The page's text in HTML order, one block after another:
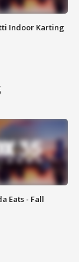
Indoor Karting
Eats - Fall